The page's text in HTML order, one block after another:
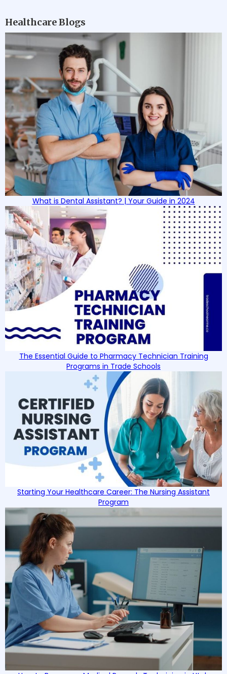
Healthcare Blogs
What is Dental Assistant? | Your Guide in 2024
The Essential Guide to Pharmacy Technician Training
Programs in Trade Schools
Starting Your Healthcare Career: The Nursing Assistant
Program